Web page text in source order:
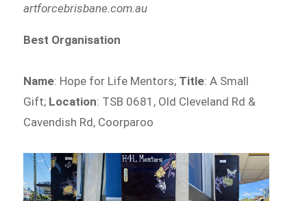
artforcebrisbane.com.au
Best Organisation
Name: Hope for Life Mentors; Title: A Small
Gift; Location: TSB 0681, Old Cleveland Rd &
Cavendish Rd, Coorparoo